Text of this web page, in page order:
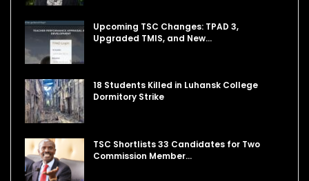
Upcoming TSC Changes: TPAD 3,
Upgraded TMIS, and New…
18 Students Killed in Luhansk College
Dormitory Strike
TSC Shortlists 33 Candidates for Two
Commission Member…